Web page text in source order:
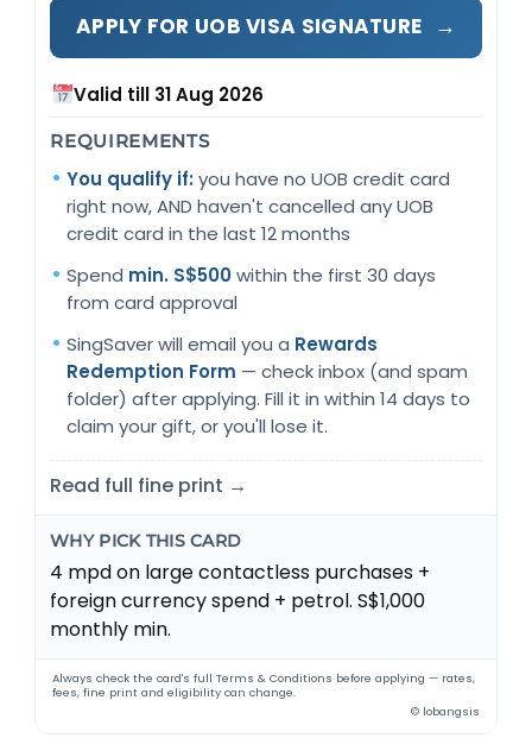
APPLY FOR UOB VISA SIGNATURE →
Valid till 31 Aug 2026
REQUIREMENTS
You qualify if:you have no UOB credit card
right now, AND haven't cancelled any UOB
credit card in the last 12 months
Spend min. S$500within the first 30 days
from card approval
SingSaver will email you a Rewards
Redemption Form — check inbox (and spam
folder) after applying. Fill it in within 14 days to
claim your gift, or you'll lose it.
Read full fine print →
WHY PICK THIS CARD
4 mpd on large contactless purchases +
foreign currency spend + petrol. S$1,000
monthly min.
Always check the card's full Terms & Conditions before applying — rates,
fees, fine print and eligibility can change.
© lobangsis